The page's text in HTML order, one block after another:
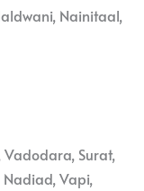
Nainitaal,
Surat,
Vapi,